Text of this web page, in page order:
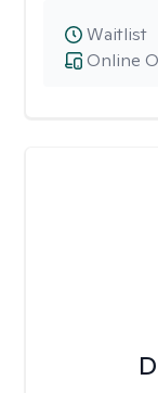
Online
Waitlist